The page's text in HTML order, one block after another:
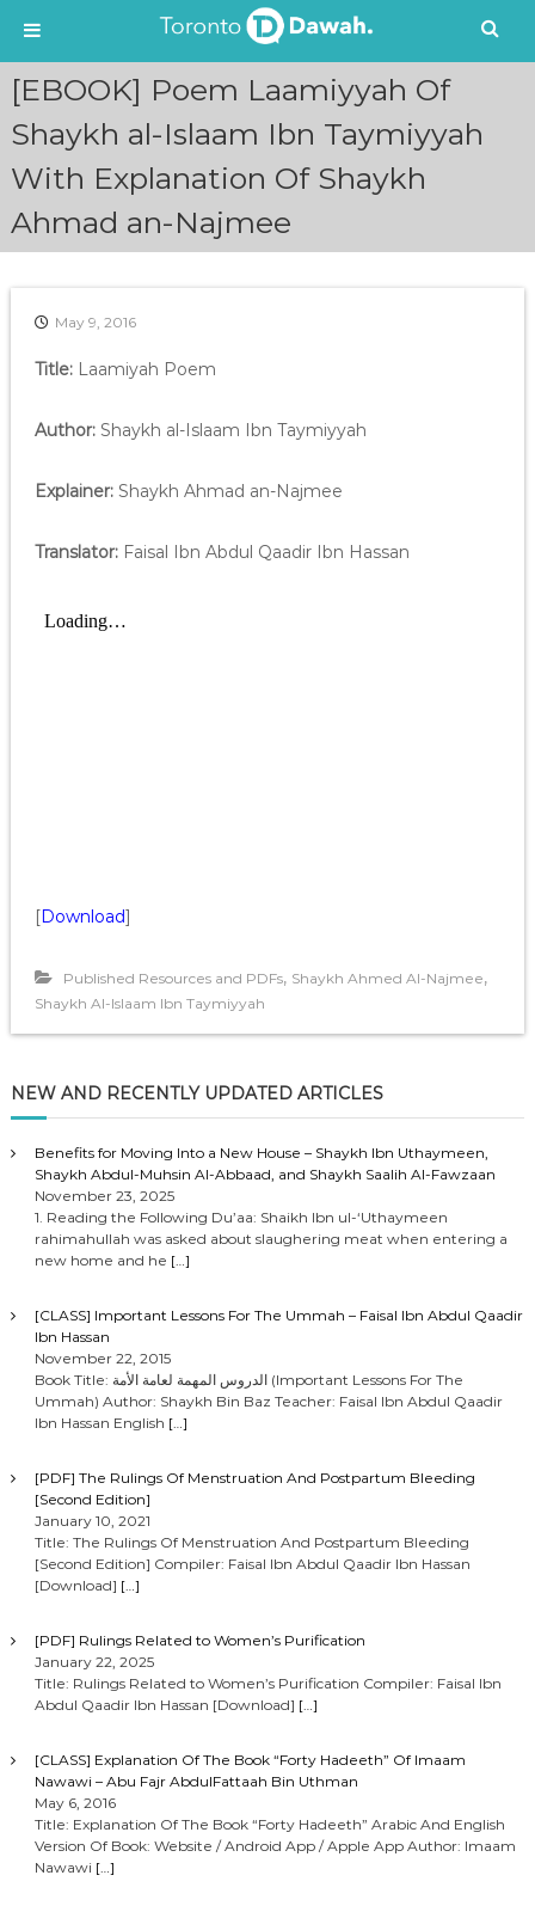
o
[EBOOK] Poem Laamiyyah Of
Shaykh al-Islaam Ibn Taymiyyah
With Explanation Of Shaykh
Ahmad an-Najmee
May 9, 2016
Title: Laamiyah Poem
Author: Shaykh al-Islaam Ibn Taymiyyah
Explainer: Shaykh Ahmad an-Najmee
Translator: Faisal Ibn Abdul Qaadir Ibn Hassan
[Download]
Published Resources and PDFs, Shaykh Ahmed Al-Najmee,
Shaykh Al-Islaam Ibn Taymiyyah
NEW AND RECENTLY UPDATED ARTICLES
Benefits for Moving Into a New House – Shaykh Ibn Uthaymeen,
Shaykh Abdul-Muhsin Al-Abbaad, and Shaykh Saalih Al-Fawzaan
November 23, 2025
1. Reading the Following Du’aa: Shaikh Ibn ul-‘Uthaymeen
rahimahullah was asked about slaughering meat when entering a
new home and he […]
[CLASS] Important Lessons For The Ummah – Faisal Ibn Abdul Qaadir
Ibn Hassan
November 22, 2015
Book Title: الدروس المهمة لعامة الأمة (Important Lessons For The
Ummah) Author: Shaykh Bin Baz Teacher: Faisal Ibn Abdul Qaadir
Ibn Hassan English […]
[PDF] The Rulings Of Menstruation And Postpartum Bleeding
[Second Edition]
January 10, 2021
Title: The Rulings Of Menstruation And Postpartum Bleeding
[Second Edition] Compiler: Faisal Ibn Abdul Qaadir Ibn Hassan
[Download] […]
[PDF] Rulings Related to Women’s Purification
January 22, 2025
Title: Rulings Related to Women’s Purification Compiler: Faisal Ibn
Abdul Qaadir Ibn Hassan [Download] […]
[CLASS] Explanation Of The Book “Forty Hadeeth” Of Imaam
Nawawi – Abu Fajr AbdulFattaah Bin Uthman
May 6, 2016
Title: Explanation Of The Book “Forty Hadeeth” Arabic And English
Version Of Book: Website / Android App / Apple App Author: Imaam
Nawawi […]